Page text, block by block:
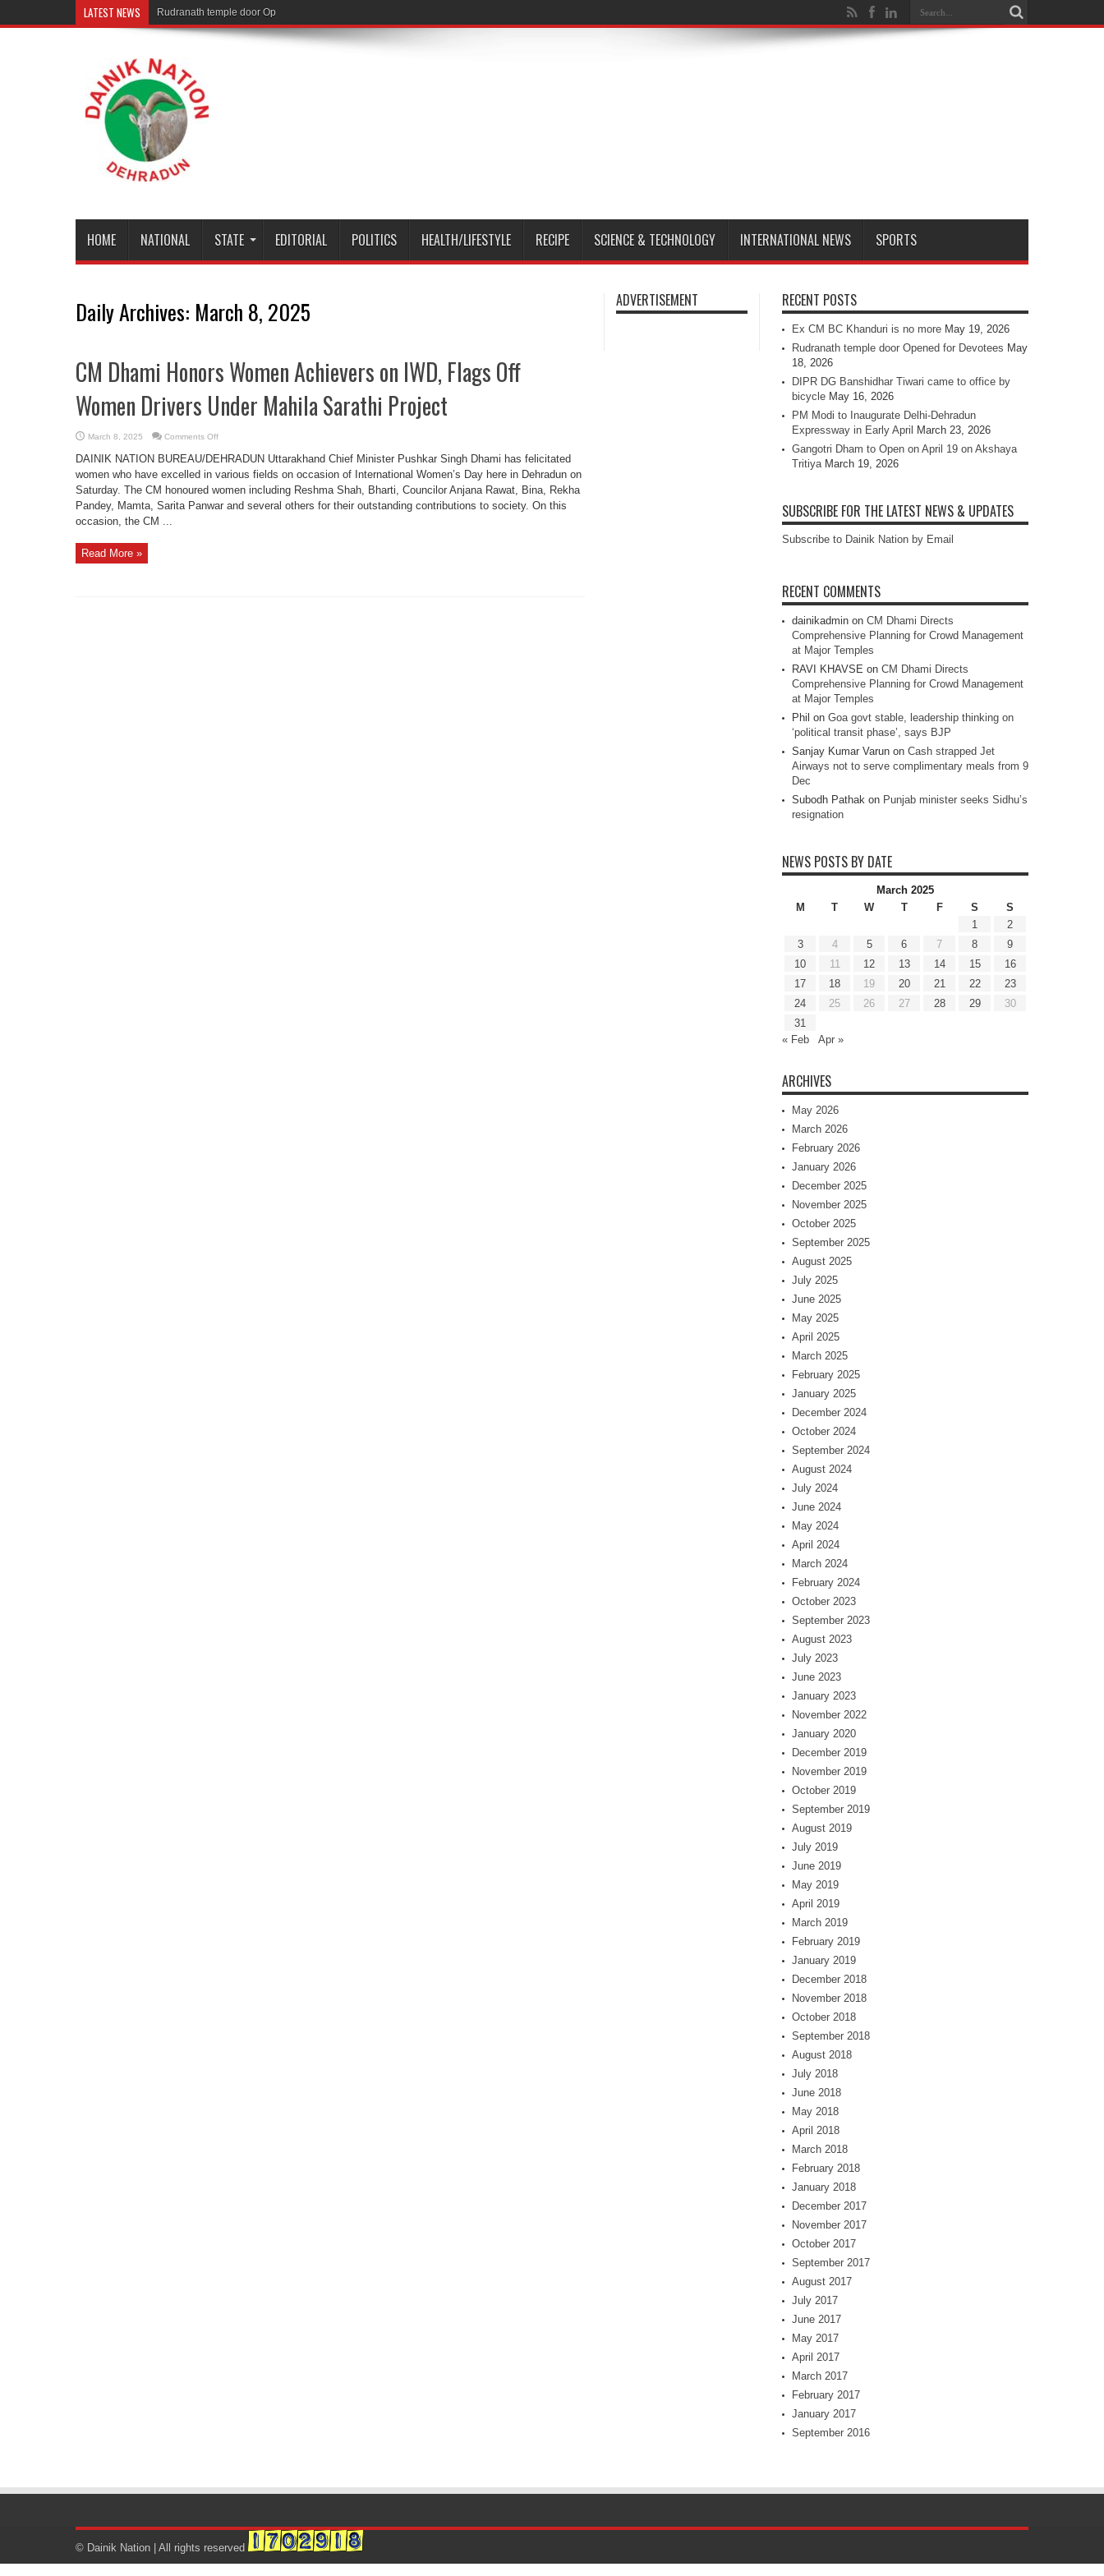
LATEST NEWS Rudranath temple door Opened for Devotees
HOME NATIONAL STATE EDITORIAL POLITICS HEALTH/LIFESTYLE RECIPE SCIENCE & TECHNOLOGY INTERNATIONAL NEWS SPORTS
Daily Archives: March 8, 2025
CM Dhami Honors Women Achievers on IWD, Flags Off
Women Drivers Under Mahila Sarathi Project
March 8, 2025 Comments Offon
Dhami
Honors
Women
Achievers
on
Flags
DAINIK NATION BUREAU/DEHRADUN Uttarakhand Chief Minister Pushkar Singh Dhami has felicitated
women who have excelled in various fields on occasion of International Women’s Day here in Dehradun on
Saturday. The CM honoured women including Reshma Shah, Bharti, Councilor Anjana Rawat, Bina, Rekha
Pandey, Mamta, Sarita Panwar and several others for their outstanding contributions to society. On this
occasion, the CM ...
Read More »
ADVERTISEMENT RECENT POSTS
Ex CM BC Khanduri is no more May 19, 2026
Rudranath temple door Opened for Devotees May
18, 2026
DIPR DG Banshidhar Tiwari came to office by
bicycle May 16, 2026
PM Modi to Inaugurate Delhi-Dehradun
Expressway in Early April
March 23, 2026
Gangotri Dham to Open on April 19 on Akshaya
Tritiya March 19, 2026
SUBSCRIBE FOR THE LATEST NEWS & UPDATES
Subscribe to Dainik Nation by Email
RECENT COMMENTS
dainikadmin on CM Dhami Directs
Comprehensive Planning for Crowd Management
at Major Temples
RAVI KHAVSE on CM Dhami Directs
Comprehensive Planning for Crowd Management
at Major Temples
Phil on Goa govt stable, leadership thinking on
‘political transit phase’, says BJP
Sanjay Kumar Varun on Cash strapped Jet
Airways not to serve complimentary meals from 9
Dec
Subodh Pathak on Punjab minister seeks Sidhu’s
resignation
NEWS POSTS BY DATE
March 2025
M
T W T F S
S
1
2
3
4 5 6 7 8
9
10
11 12 13 14 15
16
17
18 19 20 21 22
23
24
25 26 27 28 29
30
31
« Feb
Apr »
ARCHIVES
May 2026
March 2026
February 2026
January 2026
December 2025
November 2025
October 2025
September 2025
August 2025
July 2025
June 2025
May 2025
April 2025
March 2025
February 2025
January 2025
December 2024
October 2024
September 2024
August 2024
July 2024
June 2024
May 2024
April 2024
March 2024
February 2024
October 2023
September 2023
August 2023
July 2023
June 2023
January 2023
November 2022
January 2020
December 2019
November 2019
October 2019
September 2019
August 2019
July 2019
June 2019
May 2019
April 2019
March 2019
February 2019
January 2019
December 2018
November 2018
October 2018
September 2018
August 2018
July 2018
June 2018
May 2018
April 2018
March 2018
February 2018
January 2018
December 2017
November 2017
October 2017
September 2017
August 2017
July 2017
June 2017
May 2017
April 2017
March 2017
February 2017
January 2017
September 2016
© Dainik Nation | All rights reserved